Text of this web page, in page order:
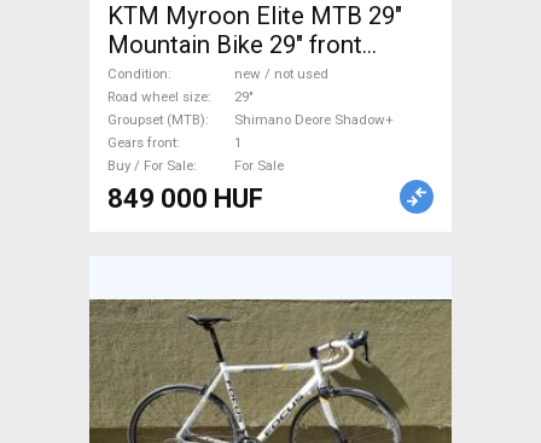
KTM Myroon Elite MTB 29"
Mountain Bike 29" front
suspension Shimano Deore
Shadow+ new / not used For
Sale
Condition
new / not used
Road wheel size
29"
Groupset (MTB)
Shimano Deore Shadow+
Gears front
1
Buy / For Sale
For Sale
849 000 HUF